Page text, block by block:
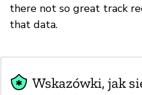
there not so great track
that data.
Wskazówki, jak